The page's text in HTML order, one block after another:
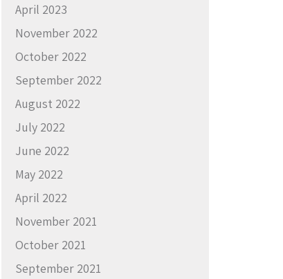
April 2023
November 2022
October 2022
September 2022
August 2022
July 2022
June 2022
May 2022
April 2022
November 2021
October 2021
September 2021